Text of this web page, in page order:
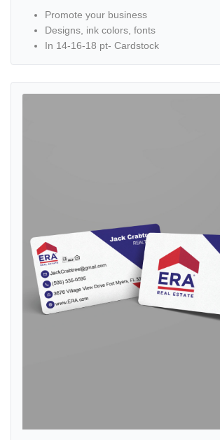
Promote your business
Designs, ink colors, fonts
In 14-16-18 pt- Cardstock